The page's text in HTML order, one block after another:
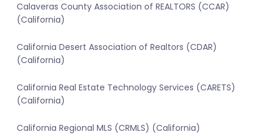
Calaveras County Association of REALTORS (CCAR)
(California)
California Desert Association of Realtors (CDAR)
(California)
California Real Estate Technology Services (CARETS)
(California)
California Regional MLS (CRMLS) (California)